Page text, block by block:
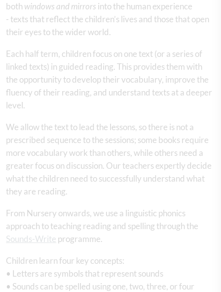
both windows and mirrors into the human experience
- texts that reflect the children’s lives and those that open
their eyes to the wider world.
Each half term, children focus on one text (or a series of
linked texts) in guided reading. This provides them with
the opportunity to develop their vocabulary, improve the
fluency of their reading, and understand texts at a deeper
level.
We allow the text to lead the lessons, so there is not a
prescribed sequence to the sessions; some books require
more vocabulary work than others, while others need a
greater focus on discussion. Our teachers expertly decide
what the children need to successfully understand what
they are reading.
From Nursery onwards, we use a linguistic phonics
approach to teaching reading and spelling through the
Sounds-Write programme.
Children learn four key concepts:
• Letters are symbols that represent sounds
• Sounds can be spelled using one, two, three, or four